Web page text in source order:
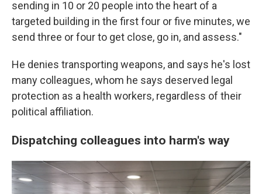
sending in 10 or 20 people into the heart of a
targeted building in the first four or five minutes, we
send three or four to get close, go in, and assess."
He denies transporting weapons, and says he's lost
many colleagues, whom he says deserved legal
protection as a health workers, regardless of their
political affiliation.
Dispatching colleagues into harm's way